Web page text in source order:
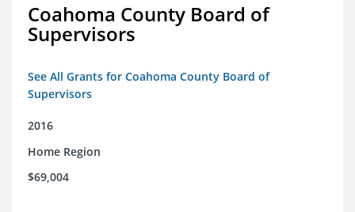
Coahoma County Board of
Supervisors
See All Grants for Coahoma County Board of
Supervisors
2016
Home Region
$69,004